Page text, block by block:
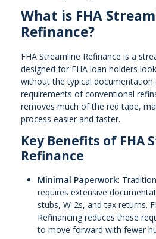
What is FHA
Refinance?
FHA Streamline Refinance is a
designed for FHA loan holders
without the typical documentation
requirements of conventional
removes much of the red tape,
process easier and faster.
Key Benefits of FHA
Refinance
Minimal Paperwork:
requires extensive
stubs, W-2s, and tax returns.
Refinancing reduces these
to move forward with fewer